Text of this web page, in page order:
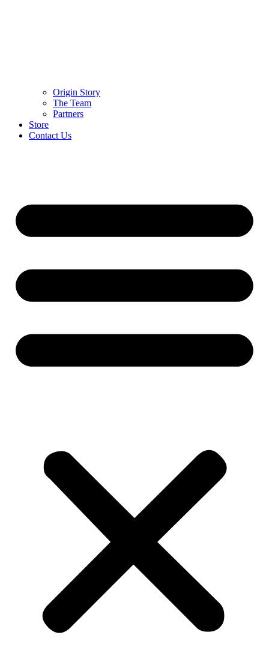
Origin Story
The Team
Partners
Store
Contact Us